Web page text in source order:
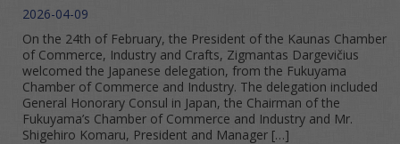
2026-04-09
On the 24th of February, the President of the Kaunas Chamber
of Commerce, Industry and Crafts, Zigmantas Dargevičius
welcomed the Japanese delegation, from the Fukuyama
Chamber of Commerce and Industry. The delegation included
General Honorary Consul in Japan, the Chairman of the
Fukuyama’s Chamber of Commerce and Industry and Mr.
Shigehiro Komaru, President and Manager […]